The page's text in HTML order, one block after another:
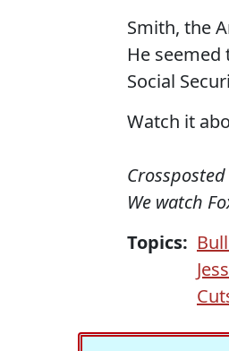
Smith, the
He seemed
Social
Watch it
We watch
Topics: